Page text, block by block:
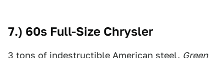
7.) 60s Full-Size Chrysler
3 tons of indestructible American steel. Green